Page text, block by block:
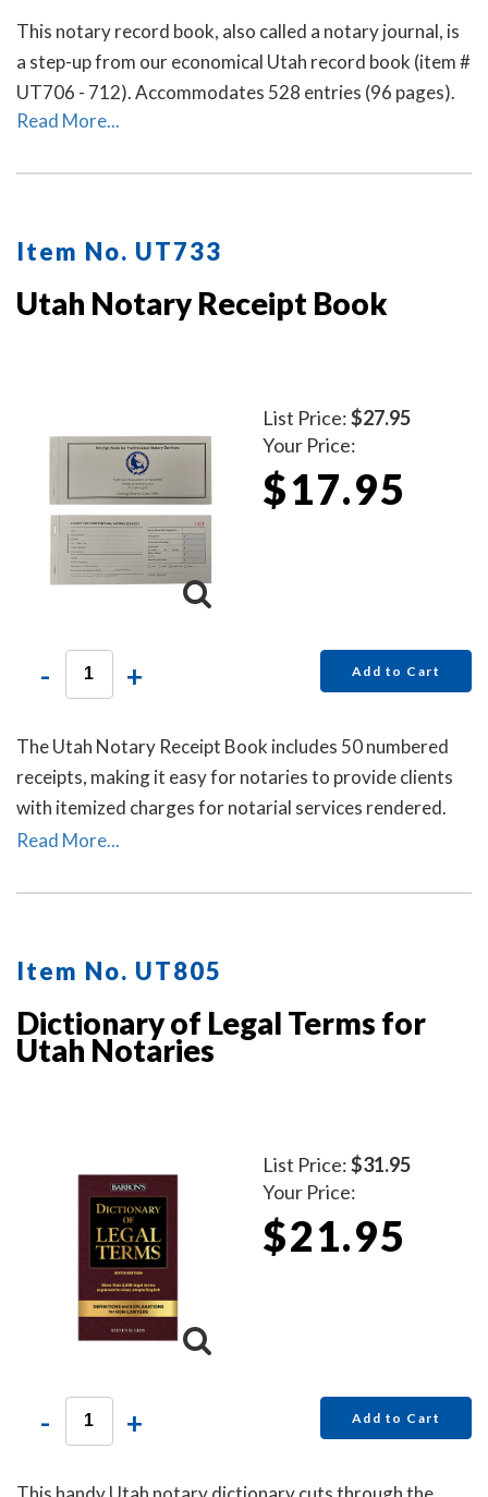
This notary record book, also called a notary journal, is
a step-up from our economical Utah record book (item #
UT706 - 712). Accommodates 528 entries (96 pages).
Read More...
Item No. UT733
Utah Notary Receipt Book
List Price:$27.95
Your Price:
$17.95
- + Add to Cart
The Utah Notary Receipt Book includes 50 numbered
receipts, making it easy for notaries to provide clients
with itemized charges for notarial services rendered.
Each receipt includes a duplicate copy—one for your
notaries, notary signing agents, and mobile notaries.
professional itemized records.
Read More...
Item No. UT805
Dictionary of Legal Terms for
Utah Notaries
List Price:$31.95
Your Price:
$21.95
- + Add to Cart